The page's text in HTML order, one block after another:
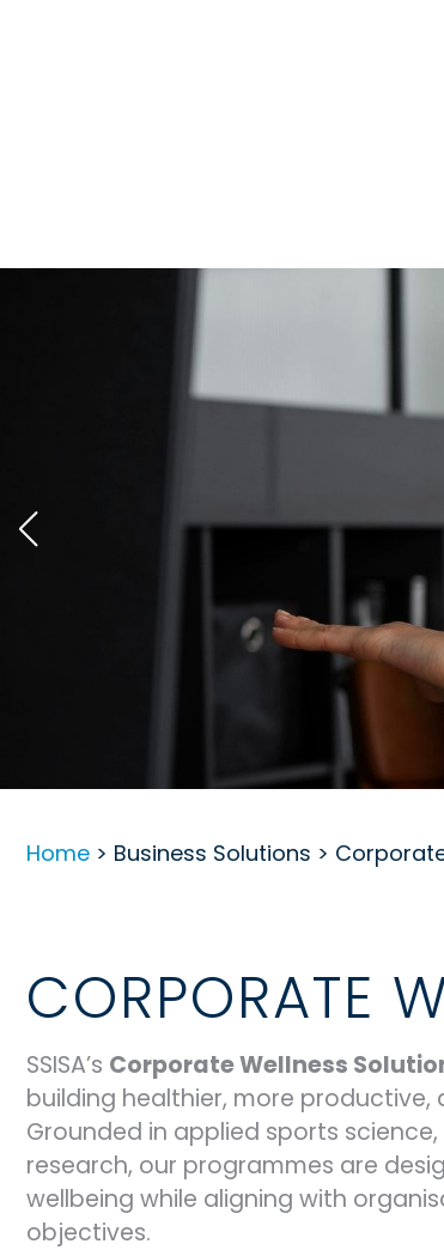
Home > Business Solutions >
CORPORATE
SSISA’s Corporate Wellness
building healthier, more productive,
Grounded in applied sports
research, our programmes are
wellbeing while aligning with
objectives.